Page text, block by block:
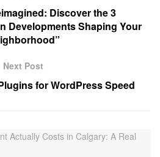
Discover the 3
Developments Shaping Your
Next Post
for WordPress Speed